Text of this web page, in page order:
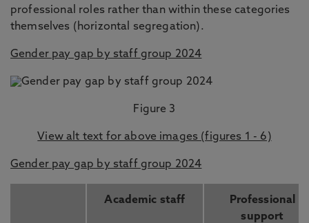
professional roles rather than within these categories
themselves (horizontal segregation).
Gender pay gap by staff group 2024
Figure 3
View alt text for above images (figures 1 - 6)
Gender pay gap by staff group 2024
Academic staff
Professional
support